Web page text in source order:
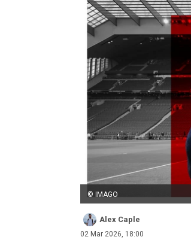
© IMAGO
Alex Caple
02 Mar 2026, 18:00